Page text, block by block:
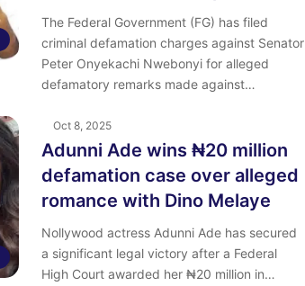
The Federal Government (FG) has filed
criminal defamation charges against Senator
Peter Onyekachi Nwebonyi for alleged
defamatory remarks made against…
Oct 8, 2025
Adunni Ade wins ₦20 million
defamation case over alleged
romance with Dino Melaye
Nollywood actress Adunni Ade has secured
a significant legal victory after a Federal
High Court awarded her ₦20 million in…